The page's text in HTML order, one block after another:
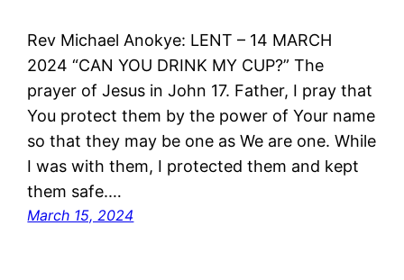
Rev Michael Anokye: LENT – 14 MARCH
2024 “CAN YOU DRINK MY CUP?” The
prayer of Jesus in John 17. Father, I pray that
You protect them by the power of Your name
so that they may be one as We are one. While
I was with them, I protected them and kept
them safe.…
March 15, 2024